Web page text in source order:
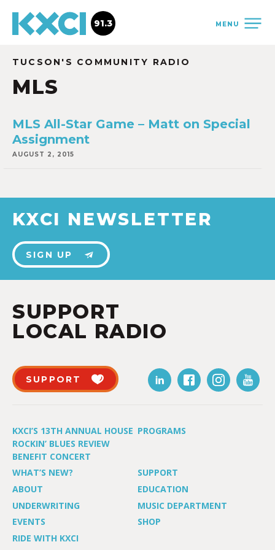
MENU
91.3
TUCSON'S COMMUNITY RADIO
MLS
MLS All-Star Game – Matt on Special
Assignment
AUGUST 2, 2015
KXCI NEWSLETTER
SIGN UP
SUPPORT
LOCAL RADIO
SUPPORT
KXCI’S 13TH ANNUAL HOUSE
ROCKIN’ BLUES REVIEW
BENEFIT CONCERT
PROGRAMS
WHAT’S NEW?
SUPPORT
ABOUT
EDUCATION
UNDERWRITING
MUSIC DEPARTMENT
EVENTS
SHOP
RIDE WITH KXCI